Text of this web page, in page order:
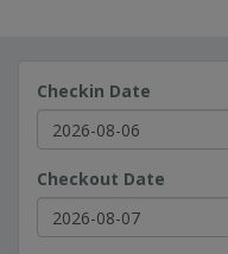
Checkin Date
Checkout Date